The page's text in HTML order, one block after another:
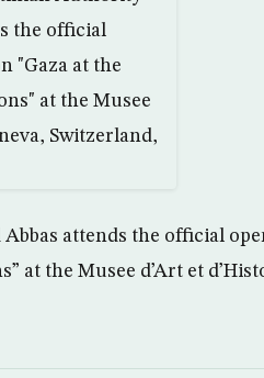
attends the official
at the Musee d’Art et